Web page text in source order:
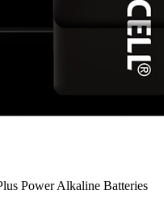
Power Alkaline Batteries